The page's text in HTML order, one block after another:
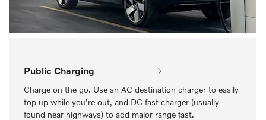
Public Charging
Charge on the go. Use an AC destination charger to easily
top up while you’re out, and DC fast charger (usually
found near highways) to add major range fast.